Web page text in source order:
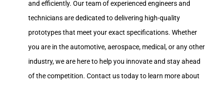
and efficiently. Our team of experienced engineers and
technicians are dedicated to delivering high-quality
prototypes that meet your exact specifications. Whether
you are in the automotive, aerospace, medical, or any other
industry, we are here to help you innovate and stay ahead
of the competition. Contact us today to learn more about